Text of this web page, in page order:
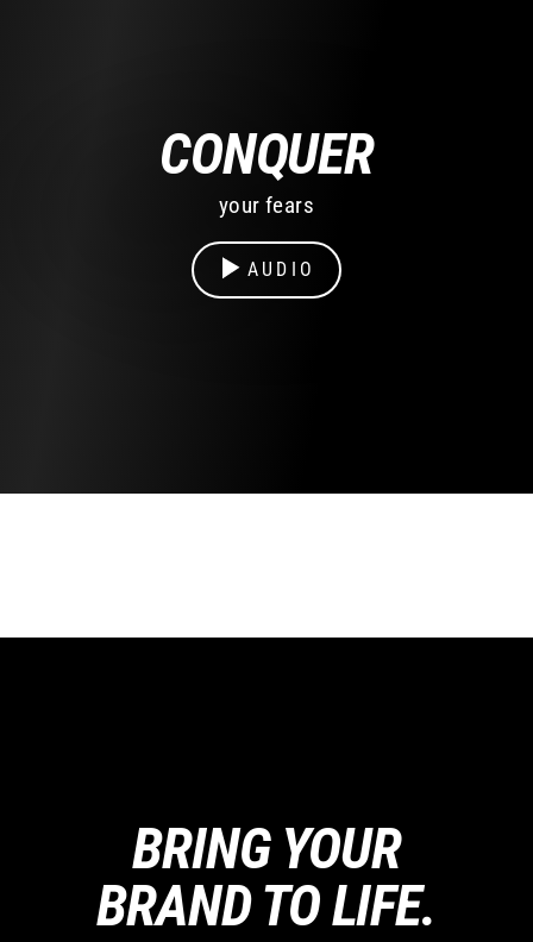
CONQUER
your fears
AUDIO
BRING YOUR
BRAND TO LIFE.